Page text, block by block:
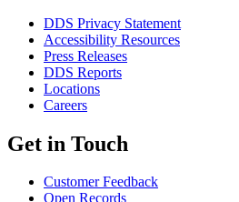
DDS Privacy Statement
Accessibility Resources
Press Releases
DDS Reports
Locations
Careers
Get in Touch
Customer Feedback
Open Records